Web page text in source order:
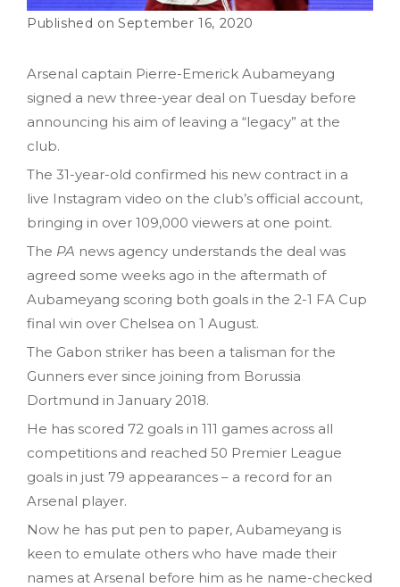
September 16, 2020
Arsenal captain Pierre-Emerick Aubameyang
signed a new three-year deal on Tuesday before
announcing his aim of leaving a “legacy” at the
club.
The 31-year-old confirmed his new contract in a
live Instagram video on the club’s official account,
bringing in over 109,000 viewers at one point.
The PA news agency understands the deal was
agreed some weeks ago in the aftermath of
Aubameyang scoring both goals in the 2-1 FA Cup
final win over Chelsea on 1 August.
The Gabon striker has been a talisman for the
Gunners ever since joining from Borussia
Dortmund in January 2018.
He has scored 72 goals in 111 games across all
competitions and reached 50 Premier League
goals in just 79 appearances – a record for an
Arsenal player.
Now he has put pen to paper, Aubameyang is
keen to emulate others who have made their
names at Arsenal before him as he name-checked